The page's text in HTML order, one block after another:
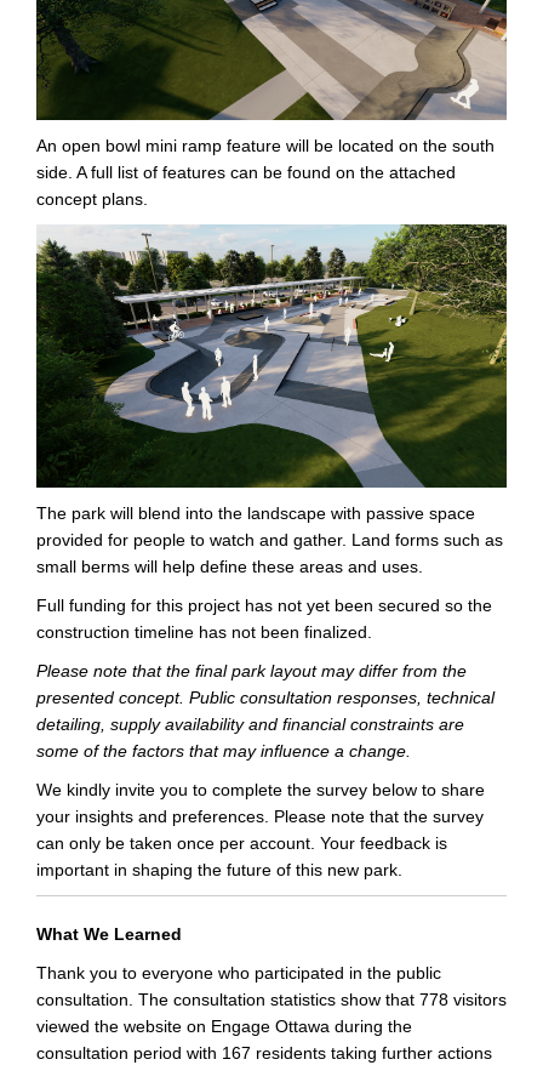
An open bowl mini ramp feature will be located on the south
side. A full list of features can be found on the attached
concept plans.
The park will blend into the landscape with passive space
provided for people to watch and gather. Land forms such as
small berms will help define these areas and uses.
Full funding for this project has not yet been secured so the
construction timeline has not been finalized.
Please note that the final park layout may differ from the
presented concept. Public consultation responses, technical
detailing, supply availability and financial constraints are
some of the factors that may influence a change.
We kindly invite you to complete the survey below to share
your insights and preferences. Please note that the survey
can only be taken once per account. Your feedback is
important in shaping the future of this new park.
What We Learned
Thank you to everyone who participated in the public
consultation. The consultation statistics show that 778 visitors
viewed the website on Engage Ottawa during the
consultation period with 167 residents taking further actions